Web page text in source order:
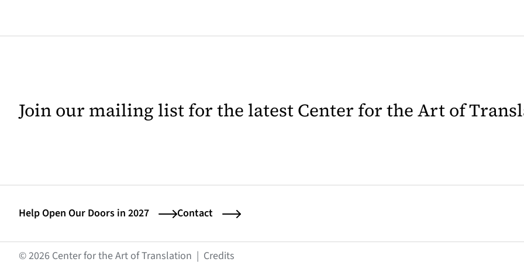
Join our mailing list for the latest Center for the Art of
Help Open Our Doors in 2027 Contact
© 2026 Center for the Art of Translation | Credits